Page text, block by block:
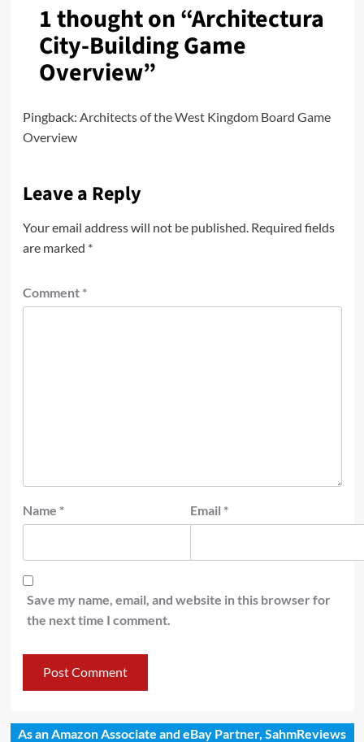
1 thought on “Architectura
City-Building Game
Overview”
Pingback: Architects of the West Kingdom Board Game
Overview
Leave a Reply
Your email address will not be published. Required fields
are marked *
Comment *
Name * Email *
Save my name, email, and website in this browser for
the next time I comment.
As an Amazon Associate and eBay Partner, SahmReviews